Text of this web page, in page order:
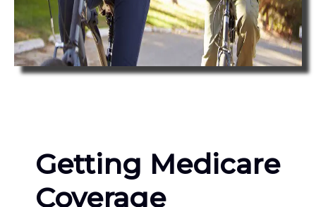
Getting Medicare
Coverage